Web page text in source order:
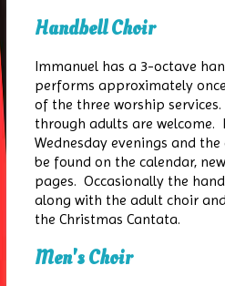
Handbell Choir
Immanuel has a 3-octave
performs approximately
of the three worship
through adults are welcome.
Wednesday evenings and
be found on the calendar,
pages. Occasionally the
along with the adult choir
the Christmas Cantata.
Men's Choir